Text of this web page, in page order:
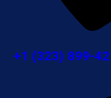
+1 (323) 899-